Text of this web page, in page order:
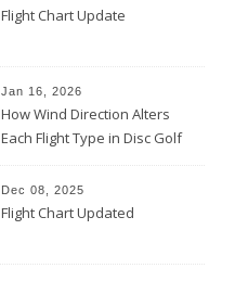
Flight Chart Update
Jan 16, 2026
How Wind Direction Alters
Each Flight Type in Disc Golf
Dec 08, 2025
Flight Chart Updated